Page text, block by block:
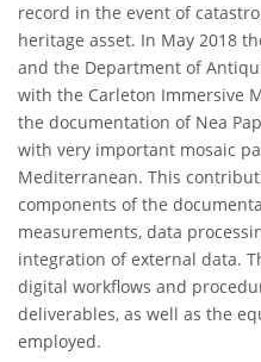
record in the event of
heritage asset. In May 2018
and the Department of
with the Carleton Immersive
the documentation of Nea
with very important mosaic
Mediterranean. This
components of the
measurements, data
integration of external data.
digital workflows and
deliverables, as well as the
employed.